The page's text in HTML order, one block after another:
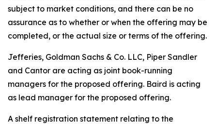
subject to market conditions, and there can be no
assurance as to whether or when the offering may be
completed, or the actual size or terms of the offering.
Jefferies, Goldman Sachs & Co. LLC, Piper Sandler
and Cantor are acting as joint book-running
managers for the proposed offering. Baird is acting
as lead manager for the proposed offering.
A shelf registration statement relating to the